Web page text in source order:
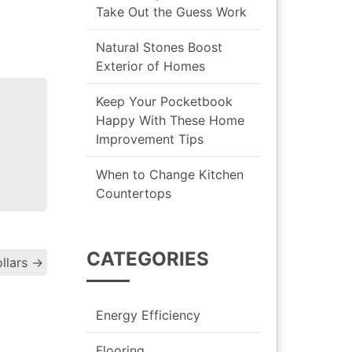
→
Take Out the Guess Work
Natural Stones Boost
Exterior of Homes
Keep Your Pocketbook
Happy With These Home
Improvement Tips
When to Change Kitchen
Countertops
CATEGORIES
Energy Efficiency